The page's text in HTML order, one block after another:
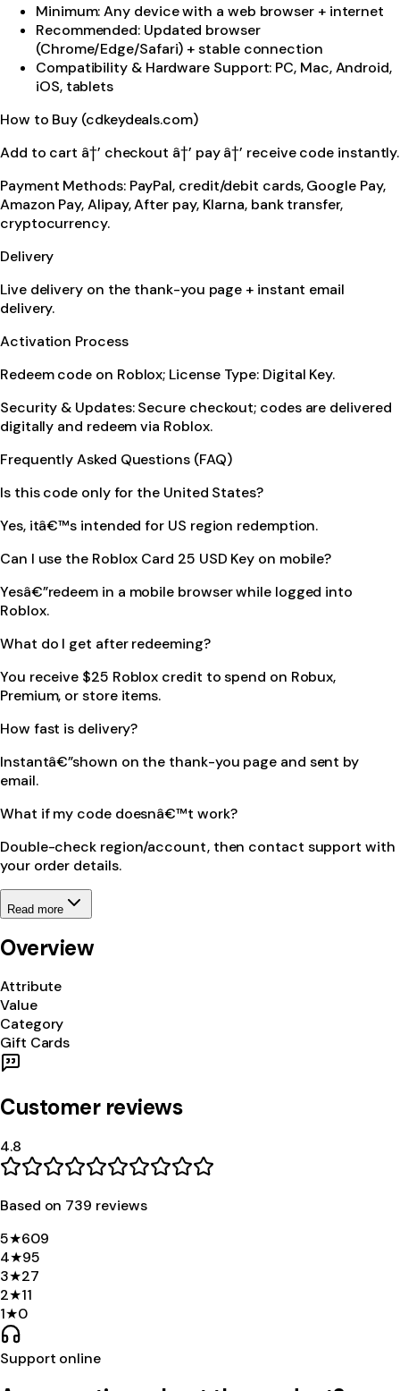
Minimum: Any device with a web browser + internet
Recommended: Updated browser
(Chrome/Edge/Safari) + stable connection
Compatibility & Hardware Support: PC, Mac, Android,
iOS, tablets
How to Buy (cdkeydeals.com)
Add to cart â†’ checkout â†’ pay â†’ receive code instantly.
Payment Methods: PayPal, credit/debit cards, Google Pay,
Amazon Pay, Alipay, After pay, Klarna, bank transfer,
cryptocurrency.
Delivery
Live delivery on the thank-you page + instant email
delivery.
Activation Process
Redeem code on Roblox; License Type: Digital Key.
Security & Updates: Secure checkout; codes are delivered
digitally and redeem via Roblox.
Frequently Asked Questions (FAQ)
Is this code only for the United States?
Yes, itâ€™s intended for US region redemption.
Can I use the Roblox Card 25 USD Key on mobile?
Yesâ€”redeem in a mobile browser while logged into
Roblox.
What do I get after redeeming?
You receive $25 Roblox credit to spend on Robux,
Premium, or store items.
How fast is delivery?
Instantâ€”shown on the thank-you page and sent by
email.
What if my code doesnâ€™t work?
Double-check region/account, then contact support with
your order details.
Read more
Overview
Attribute
Value
Category
Gift Cards
Customer reviews
4.8
Based on 739 reviews
5★609
4★95
3★27
2★11
1★0
Support online